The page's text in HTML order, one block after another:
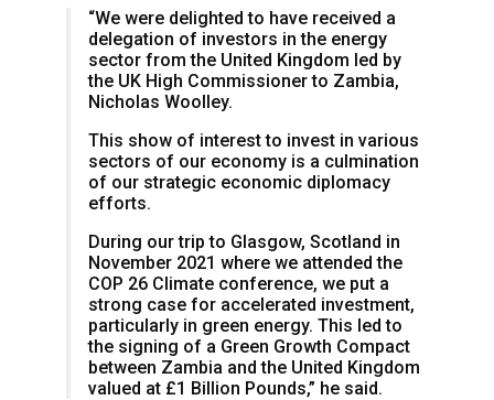
“We were delighted to have received a
delegation of investors in the energy
sector from the United Kingdom led by
the UK High Commissioner to Zambia,
Nicholas Woolley.
This show of interest to invest in various
sectors of our economy is a culmination
of our strategic economic diplomacy
efforts.
During our trip to Glasgow, Scotland in
November 2021 where we attended the
COP 26 Climate conference, we put a
strong case for accelerated investment,
particularly in green energy. This led to
the signing of a Green Growth Compact
between Zambia and the United Kingdom
valued at £1 Billion Pounds,” he said.